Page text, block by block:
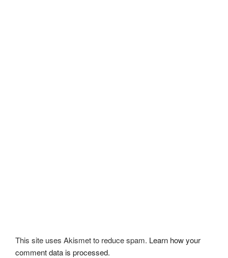
This site uses Akismet to reduce spam. Learn how your
comment data is processed.